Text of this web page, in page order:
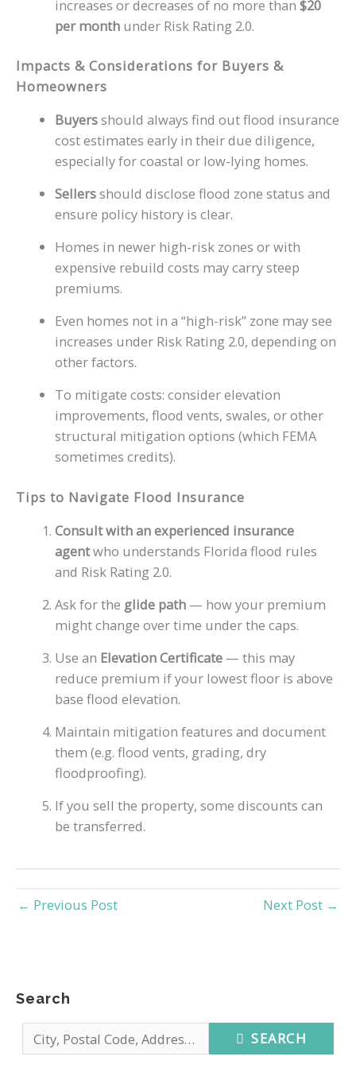
increases or decreases of no more than$20
per month under Risk Rating 2.0.
Impacts & Considerations for Buyers &
Homeowners
Buyersshould always find out flood insurance
cost estimates early in their due diligence,
especially for coastal or low-lying homes.
Sellersshould disclose flood zone status and
ensure policy history is clear.
Homes in newer high-risk zones or with
expensive rebuild costs may carry steep
premiums.
Even homes not in a “high-risk” zone may see
increases under Risk Rating 2.0, depending on
other factors.
To mitigate costs: consider elevation
improvements, flood vents, swales, or other
structural mitigation options (which FEMA
sometimes credits).
Tips to Navigate Flood Insurance
Consult with an experienced insurance
agentwho understands Florida flood rules
and Risk Rating 2.0.
Ask for the glide path — how your premium
might change over time under the caps.
Use an Elevation Certificate — this may
reduce premium if your lowest floor is above
base flood elevation.
Maintain mitigation features and document
them (e.g. flood vents, grading, dry
floodproofing).
If you sell the property, some discounts can
be transferred.
← Previous Post Next Post →
Search
i
SEARCH